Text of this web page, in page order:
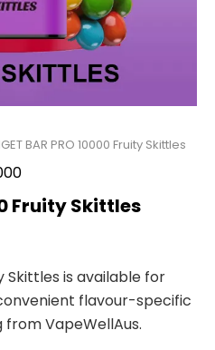
BAR PRO 10000 Fruity Skittles
Fruity Skittles
Skittles is available for
flavour-specific
VapeWellAus.